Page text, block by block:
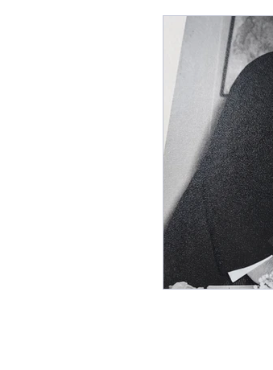
Grace Darling,
Books for
Cats and
Coffee shops,
Cecily by